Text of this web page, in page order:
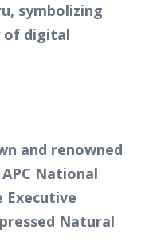
symbolizing
of digital
and renowned
National
Executive
Natural